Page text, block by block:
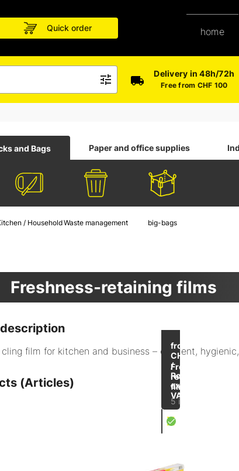
Quick order home
Delivery in 48h/72h
Free from CHF 100
and Bags Paper and office supplies
/ HouseholdWaste management big-bags
Freshness-retaining films
cling film for kitchen and business – efficient,
(Articles)
X
up to
%
Freshness-
retaining
films
5 items
from
CHF 4.00
/
Roll
excl.
VAT